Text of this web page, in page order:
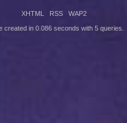
XHTML RSS WAP2
created in 0.086 seconds with 5 queries.